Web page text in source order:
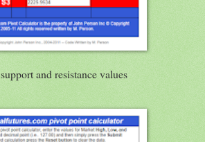
support and resistance values